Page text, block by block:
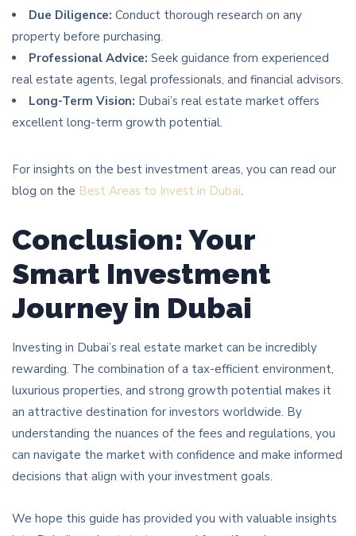
Due Diligence: Conduct thorough research on any
property before purchasing.
Professional Advice: Seek guidance from experienced
real estate agents, legal professionals, and financial advisors.
Long-Term Vision: Dubai’s real estate market offers
excellent long-term growth potential.
For insights on the best investment areas, you can read our
blog on the Best Areas to Invest in Dubai.
Conclusion: Your
Smart Investment
Journey in Dubai
Investing in Dubai’s real estate market can be incredibly
rewarding. The combination of a tax-efficient environment,
luxurious properties, and strong growth potential makes it
an attractive destination for investors worldwide. By
understanding the nuances of the fees and regulations, you
can navigate the market with confidence and make informed
decisions that align with your investment goals.
We hope this guide has provided you with valuable insights